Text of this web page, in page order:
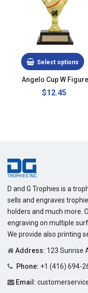
Select options
Angelo Cup W Figure
Regular
$12.45
D and G Trophies is a
sells and engraves
holders and much more.
engraving on multiple
We provide also printing
Address: 123 Sunrise
Phone: +1 (416) 694-
Email: